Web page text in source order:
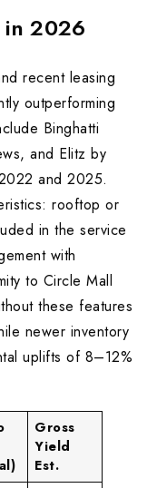
2026
recent leasing
outperforming
Binghatti
and Elitz by
and 2025.
rooftop or
in the service
with
to Circle Mall
these features
newer inventory
uplifts of 8–12%
Gross
Yield
Est.